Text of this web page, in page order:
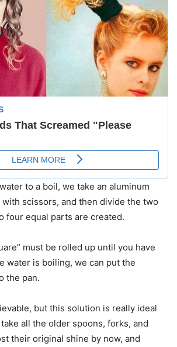
to a boil, we take an aluminum
scissors, and then divide the two
four equal parts are created.
must be rolled up until you have
water is boiling, we can put the
the pan.
but this solution is really ideal
all the older spoons, forks, and
their original shine by now, and